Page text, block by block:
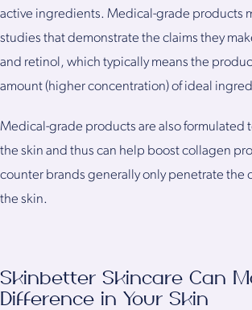
active ingredients. Medical-grade products
studies that demonstrate the claims they
and retinol, which typically means the
amount (higher concentration) of ideal
Medical-grade products are also formulated
the skin and thus can help boost collagen
counter brands generally only penetrate the
the skin.
Skinbetter Skincare Can
Difference in Your Skin